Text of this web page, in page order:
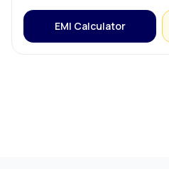
EMI Calculator